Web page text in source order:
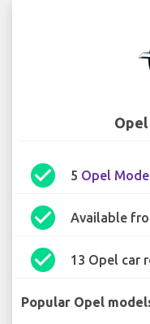
check_circle 5 Opel
check_circle Available
check_circle 13 Opel car
Popular Opel